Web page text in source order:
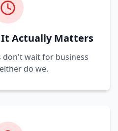
Actually Matters
wait for business
do we.